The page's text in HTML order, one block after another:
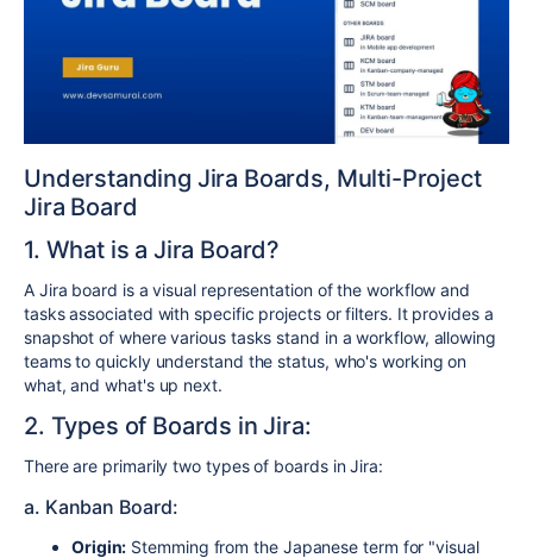
Understanding Jira Boards, Multi-Project
Jira Board
1. What is a Jira Board?
A Jira board is a visual representation of the workflow and
tasks associated with specific projects or filters. It provides a
snapshot of where various tasks stand in a workflow, allowing
teams to quickly understand the status, who's working on
what, and what's up next.
2. Types of Boards in Jira:
There are primarily two types of boards in Jira:
a. Kanban Board:
Origin: Stemming from the Japanese term for "visual